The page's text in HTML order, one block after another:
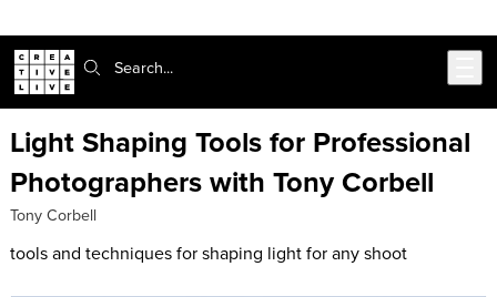
Search:
Light Shaping Tools for Professional
Photographers with Tony Corbell
Tony Corbell
tools and techniques for shaping light for any shoot